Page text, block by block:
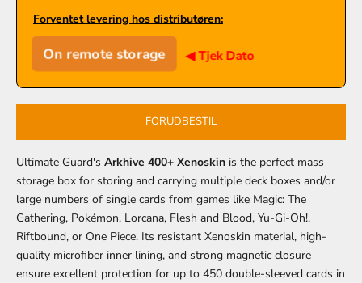
Forventet levering hos distributøren:
On remote storage ◀ Tjek Dato
FORUDBESTIL
Ultimate Guard's Arkhive 400+ Xenoskin is the perfect mass
storage box for storing and carrying multiple deck boxes and/or
large numbers of single cards from games like Magic: The
Gathering, Pokémon, Lorcana, Flesh and Blood, Yu-Gi-Oh!,
Riftbound, or One Piece. Its resistant Xenoskin material, high-
quality microfiber inner lining, and strong magnetic closure
ensure excellent protection for up to 450 double-sleeved cards in